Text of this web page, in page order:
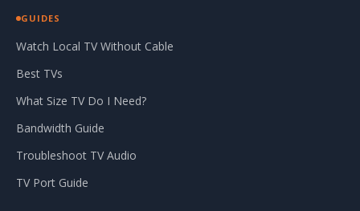
GUIDES
Watch Local TV Without Cable
Best TVs
What Size TV Do I Need?
Bandwidth Guide
Troubleshoot TV Audio
TV Port Guide